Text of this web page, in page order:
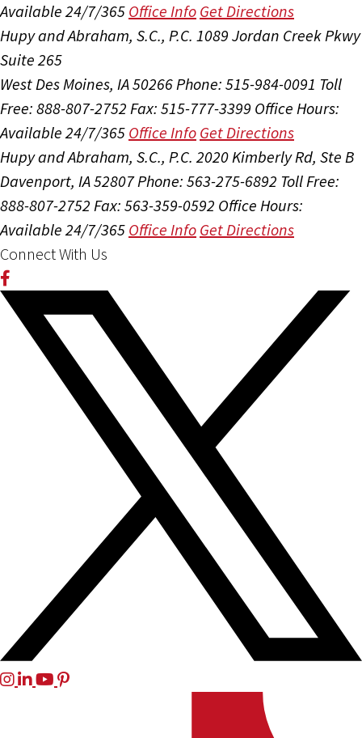
Available 24/7/365 Office Info Get Directions
Hupy and Abraham, S.C., P.C. 1089 Jordan Creek Pkwy
Suite 265
West Des Moines, IA 50266Phone: 515-984-0091 Toll
Free: 888-807-2752 Fax: 515-777-3399 Office Hours:
Available 24/7/365 Office Info Get Directions
Hupy and Abraham, S.C., P.C. 2020 Kimberly Rd, Ste B
Davenport, IA 52807Phone: 563-275-6892 Toll Free:
888-807-2752 Fax: 563-359-0592 Office Hours:
Available 24/7/365 Office Info Get Directions
Connect With Us